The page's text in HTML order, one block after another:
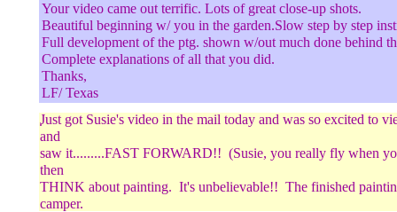
;;
Your video came out terrific. Lots of great close-up shots.
Beautiful beginning w/ you in the garden.Slow step by step
Full development of the ptg. shown w/out much done behind
Complete explanations of all that you did.
Thanks,
LF/ Texas
.Just got Susie's video in the mail today and was so excited
and
saw it.........FAST FORWARD!! (Susie, you really fly
then
THINK about painting. It's unbelievable!! The finished
camper.